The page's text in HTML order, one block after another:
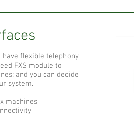
have flexible telephony
FXS module to
and you can decide
system.
machines